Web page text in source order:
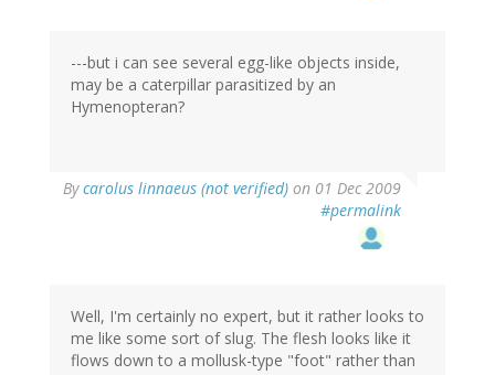
---but i can see several egg-like objects inside,
may be a caterpillar parasitized by an
Hymenopteran?
Bycarolus linnaeus (not verified) on 01 Dec 2009
#permalink
Well, I'm certainly no expert, but it rather looks to
me like some sort of slug. The flesh looks like it
flows down to a mollusk-type "foot" rather than